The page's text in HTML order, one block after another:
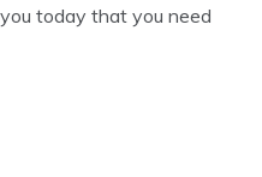
today that you need